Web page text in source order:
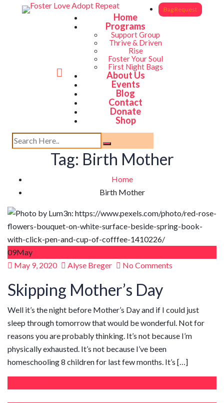
Bag Request
Home
Programs
Support Group
Thrive & Driven
Rise
Foster Your Soul
First Night Bags
About Us
Events
Blog
Contact
Donate
Shop
Tag: Birth Mother
Home
Birth Mother
09May
Posted
May 9, 2020 Alyse Breger No Comments
Skipping Mother’s Day
Well it’s the night before Mother’s Day and if I could just
sleep through tomorrow that would be wonderful. Not for
reasons you are probably thinking. It’s not because I’m
physically exhausted. It’s not because I’ve been
homeschooling 8 children for last few months. It’s […]